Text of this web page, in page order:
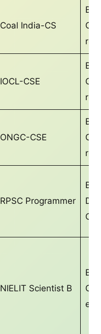
Coal India-CS
IOCL-CSE
ONGC-CSE
RPSC Programmer
NIELIT Scientist B